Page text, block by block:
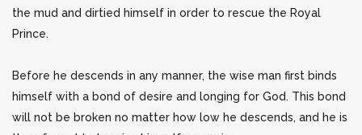
the mud and dirtied himself in order to rescue the Royal
Prince.
Before he descends in any manner, the wise man first binds
himself with a bond of desire and longing for God. This bond
will not be broken no matter how low he descends, and he is